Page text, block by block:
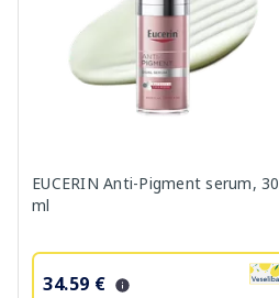
EUCERIN Anti-Pigment serum, 30
ml
34.59 €